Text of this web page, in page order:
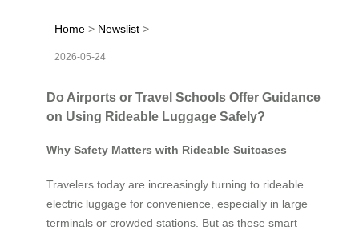
Home > Newslist >
2026-05-24
Do Airports or Travel Schools Offer Guidance
on Using Rideable Luggage Safely?
Why Safety Matters with Rideable Suitcases
Travelers today are increasingly turning to rideable
electric luggage for convenience, especially in large
terminals or crowded stations. But as these smart